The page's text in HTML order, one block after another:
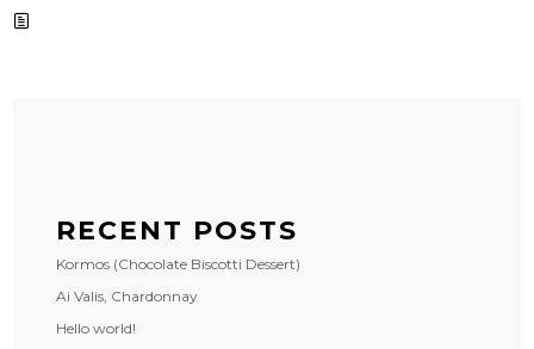
RECENT POSTS
Kormos (Chocolate Biscotti Dessert)
Ai Valis, Chardonnay
Hello world!